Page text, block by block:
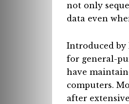
not only
data even
Introduced by
for general-
have
computers.
after